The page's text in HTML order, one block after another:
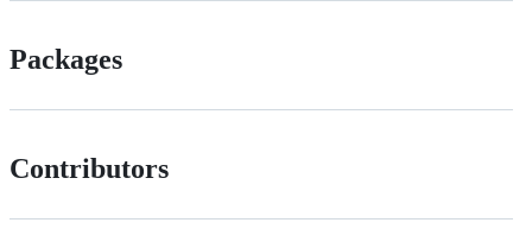
Packages
Contributors